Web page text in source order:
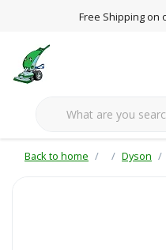
Free Shipping on
Back to home Dyson